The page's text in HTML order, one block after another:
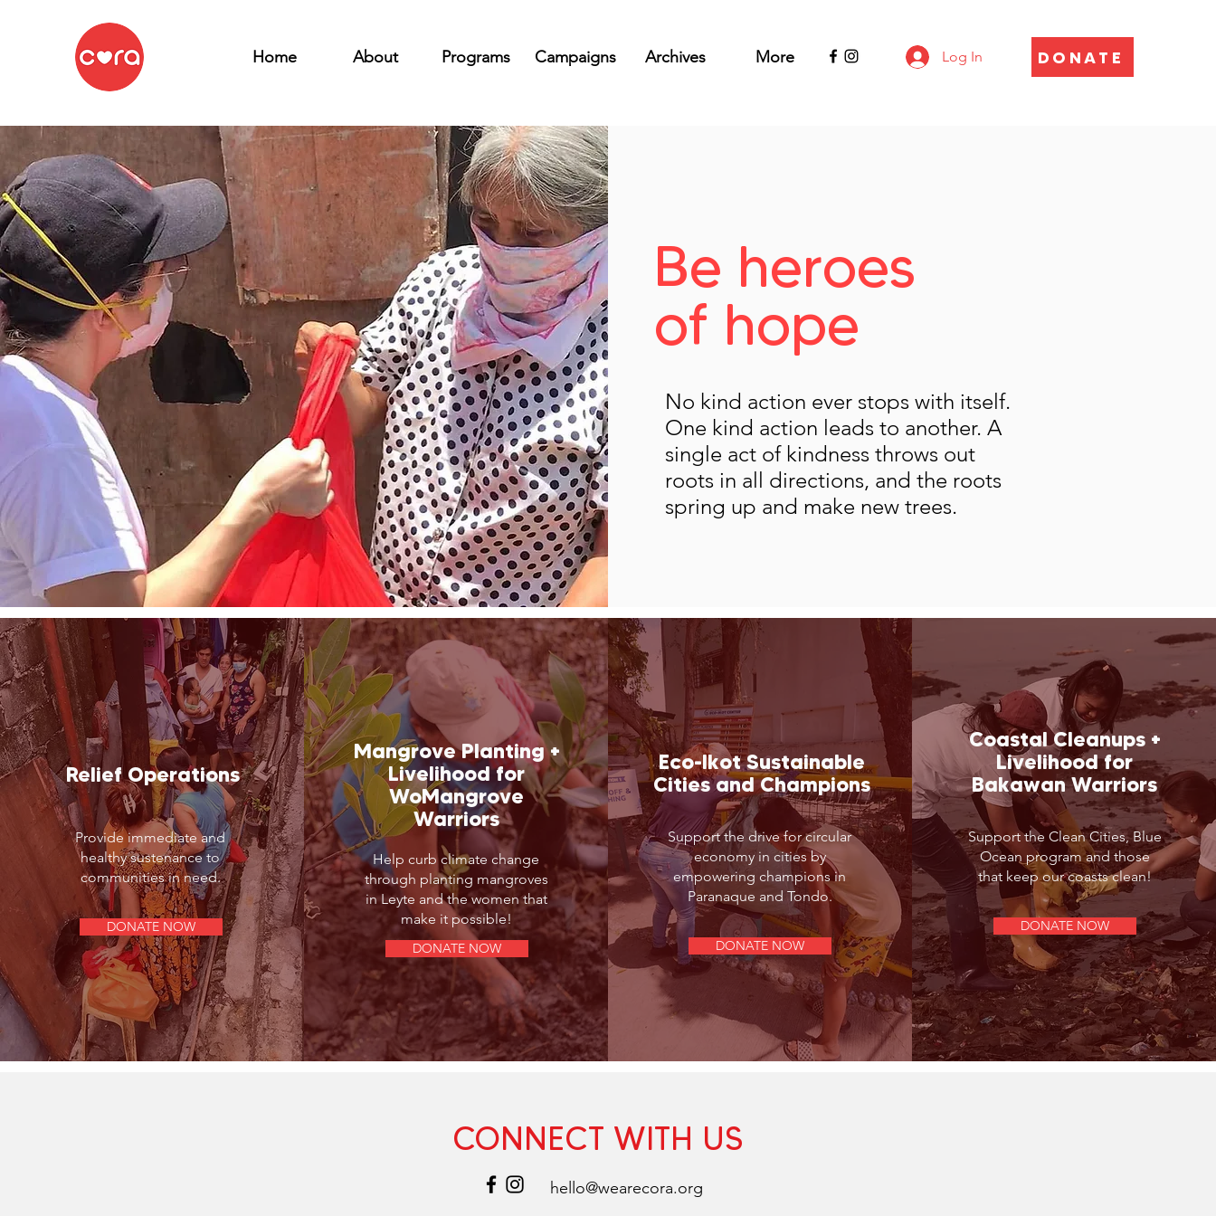
Home About Programs Campaigns Archives More Log In DONATE
Be heroes
of hope
No kind action ever stops with itself.
One kind action leads to another. A
single act of kindness throws out
roots in all directions, and the roots
spring up and make new trees.
Relief Operations
Provide immediate and
healthy sustenance to
communities in need.
DONATE NOW
Mangrove Planting +
Livelihood for
WoMangrove
Warriors
Help curb climate change
through planting mangroves
in Leyte and the women that
make it possible!
DONATE NOW
Eco-Ikot Sustainable
Cities and Champions
Support the drive for circular
economy in cities by
empowering champions in
Paranaque and Tondo.
DONATE NOW
Coastal Cleanups +
Livelihood for
Bakawan Warriors
Support the Clean Cities, Blue
Ocean program and those
that keep our coasts clean!
DONATE NOW
CONNECT WITH US
hello@wearecora.org